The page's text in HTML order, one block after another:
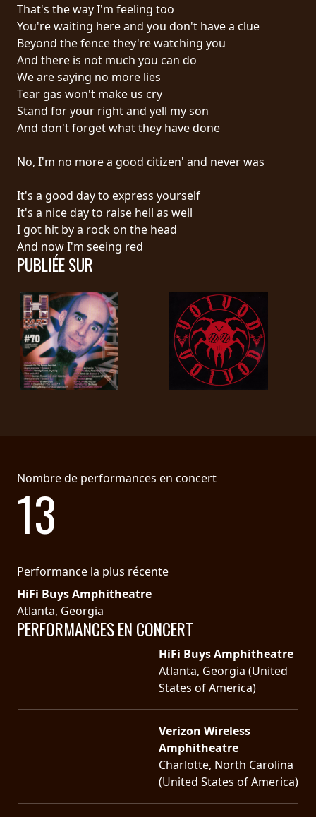
NOUS
SOMMES
CONNECTÉS
CONDITIONS
D'UTILISATION
POLITIQUE
DE
CONFIDENTIALITÉ
RETOURS
CREDITS
CHOISIR
UN
THÈME
SYMPHONIQUE
ANACHRONISM
SYNCHRO
MACHINE
NOTHINGFACE
That's the way I'm feeling too
You're waiting here and you don't have a clue
Beyond the fence they're watching you
And there is not much you can do
We are saying no more lies
Tear gas won't make us cry
Stand for your right and yell my son
And don't forget what they have done
No, I'm no more a good citizen' and never was
It's a good day to express yourself
It's a nice day to raise hell as well
I got hit by a rock on the head
And now I'm seeing red
PUBLIÉE SUR
Nombre de performances en concert
13
Performance la plus récente
HiFi Buys Amphitheatre
Atlanta, Georgia
PERFORMANCES EN CONCERT
HiFi Buys Amphitheatre
Atlanta, Georgia (United
States of America)
Verizon Wireless
Amphitheatre
Charlotte, North Carolina
(United States of America)